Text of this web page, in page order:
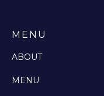
MENU
ABOUT
MENU